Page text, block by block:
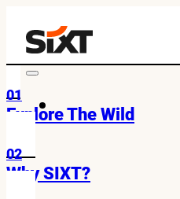
01
Explore The Wild
02
Why SIXT?